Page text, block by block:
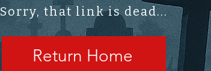
Sorry, that link is dead...
Return Home